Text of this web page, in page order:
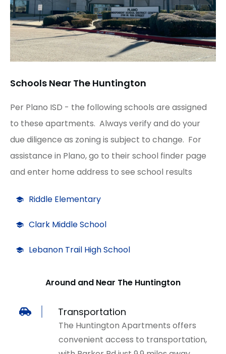
Schools Near The Huntington
Per Plano ISD - the following schools are assigned
to these apartments. Always verify and do your
due diligence as zoning is subject to change. For
assistance in Plano, go to their school finder page
and enter home address to see school results
Riddle Elementary
Clark Middle School
Lebanon Trail High School
Around and Near The Huntington
Transportation
The Huntington Apartments offers
convenient access to transportation,